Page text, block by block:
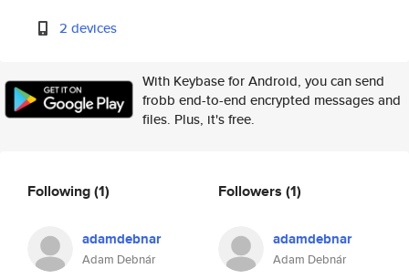
2 devices
With Keybase for Android, you can send
frobb end-to-end encrypted messages and
files. Plus, it's free.
Following(1)
adamdebnar
Adam Debnár
Followers (1)
adamdebnar
Adam Debnár